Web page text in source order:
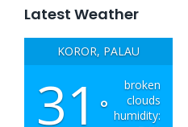
Latest Weather
KOROR, PALAU
31 °
broken
clouds
humidity: